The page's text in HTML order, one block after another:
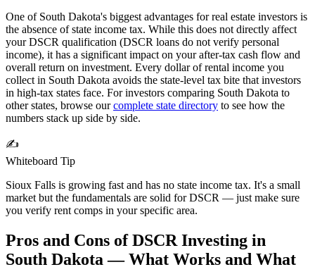
One of South Dakota's biggest advantages for real estate investors is
the absence of state income tax. While this does not directly affect
your DSCR qualification (DSCR loans do not verify personal
income), it has a significant impact on your after-tax cash flow and
overall return on investment. Every dollar of rental income you
collect in South Dakota avoids the state-level tax bite that investors
in high-tax states face. For investors comparing South Dakota to
other states, browse ourcomplete state directory to see how the
numbers stack up side by side.
✍️
Whiteboard Tip
Sioux Falls is growing fast and has no state income tax. It's a small
market but the fundamentals are solid for DSCR — just make sure
you verify rent comps in your specific area.
Pros and Cons of DSCR Investing in
South Dakota — What Works and What